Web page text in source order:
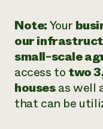
Note:Your
our
small-scale
access to two
housesas well
that can be